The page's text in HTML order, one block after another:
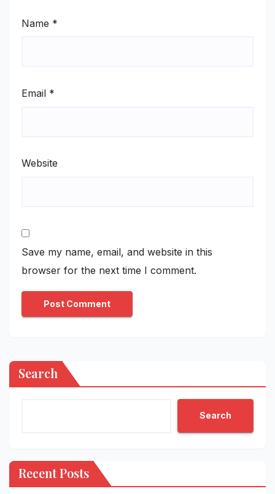
Name *
Email *
Website
Save my name, email, and website in this
browser for the next time I comment.
Search
Search
Recent Posts